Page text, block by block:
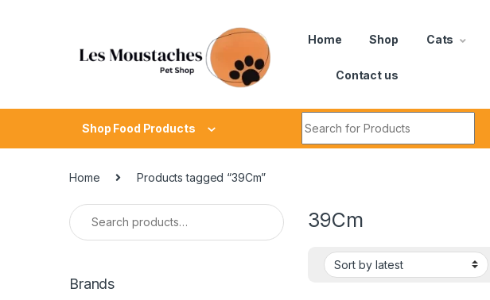
Home Shop Cats
Contact us
Shop Food Products
Home Products tagged “39Cm”
39Cm
Brands